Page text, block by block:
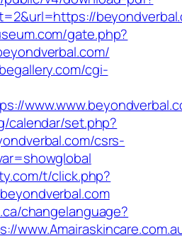
gate.php?
cgi-
calendar/set.php?
csrs-
t/click.php?
changelanguage?